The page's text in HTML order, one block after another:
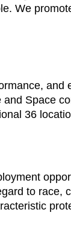
We
Space
36
to race,